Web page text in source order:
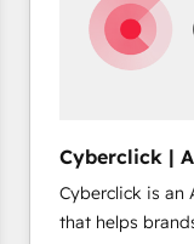
One company,
across offices
international
Cyberclick |
Partner
Cyberclick is an
that helps